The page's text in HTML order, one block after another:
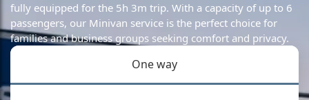
fully equipped for the 5h 3m trip. With a capacity of up to 6
passengers, our Minivan service is the perfect choice for
families and business groups seeking comfort and privacy.
One way